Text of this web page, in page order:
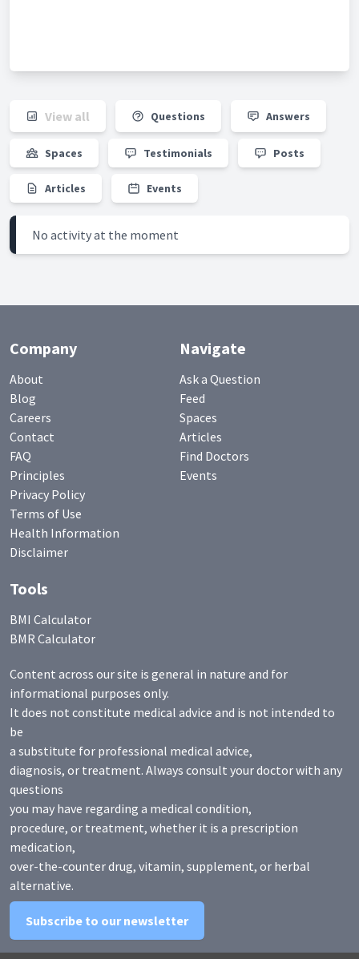
View all Questions Answers
Spaces Testimonials Posts
Articles Events
No activity at the moment
Company
About
Blog
Careers
Contact
FAQ
Principles
Privacy Policy
Terms of Use
Health Information
Disclaimer
Navigate
Ask a Question
Feed
Spaces
Articles
Find Doctors
Events
Tools
BMI Calculator
BMR Calculator
Content across our site is general in nature and for
informational purposes only.
It does not constitute medical advice and is not intended to
be
a substitute for professional medical advice,
diagnosis, or treatment. Always consult your doctor with any
questions
you may have regarding a medical condition,
procedure, or treatment, whether it is a prescription
medication,
over-the-counter drug, vitamin, supplement, or herbal
alternative.
Subscribe to our newsletter